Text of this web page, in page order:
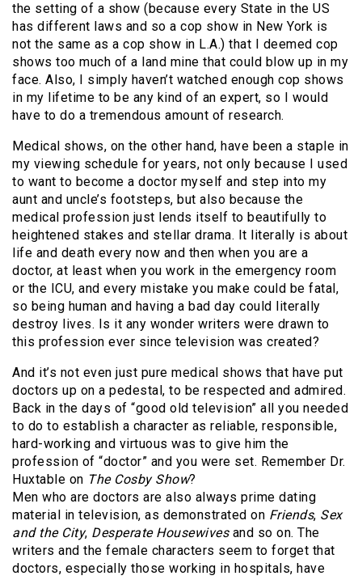
the setting of a show (because every State in the US
has different laws and so a cop show in New York is
not the same as a cop show in L.A.) that I deemed cop
shows too much of a land mine that could blow up in my
face. Also, I simply haven’t watched enough cop shows
in my lifetime to be any kind of an expert, so I would
have to do a tremendous amount of research.
Medical shows, on the other hand, have been a staple in
my viewing schedule for years, not only because I used
to want to become a doctor myself and step into my
aunt and uncle’s footsteps, but also because the
medical profession just lends itself to beautifully to
heightened stakes and stellar drama. It literally is about
life and death every now and then when you are a
doctor, at least when you work in the emergency room
or the ICU, and every mistake you make could be fatal,
so being human and having a bad day could literally
destroy lives. Is it any wonder writers were drawn to
this profession ever since television was created?
And it’s not even just pure medical shows that have put
doctors up on a pedestal, to be respected and admired.
Back in the days of “good old television” all you needed
to do to establish a character as reliable, responsible,
hard-working and virtuous was to give him the
profession of “doctor” and you were set. Remember Dr.
Huxtable on The Cosby Show?
Men who are doctors are also always prime dating
material in television, as demonstrated on Friends, Sex
and the City, Desperate Housewivesand so on. The
writers and the female characters seem to forget that
doctors, especially those working in hospitals, have